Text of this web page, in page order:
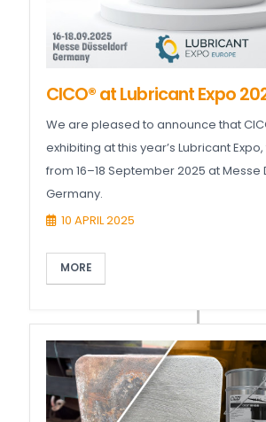
CICO® at Lubricant Expo
We are pleased to announce that
exhibiting at this year’s Lubricant
from 16–18 September 2025 at Messe
Germany.
10 APRIL 2025
MORE